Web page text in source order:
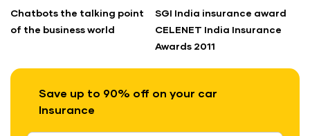
Chatbots the talking point
of the business world
SGI India insurance award
CELENET India Insurance
Awards 2011
Save up to 90% off on your car
Insurance